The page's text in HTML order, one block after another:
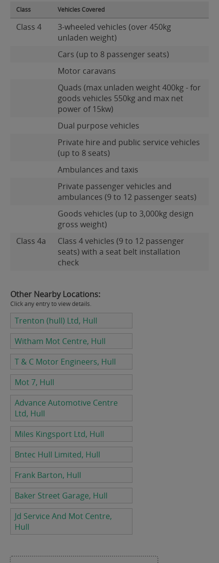
Class Vehicles Covered
Class 4
3-wheeled vehicles (over 450kg
unladen weight)
Cars (up to 8 passenger seats)
Motor caravans
Quads (max unladen weight 400kg - for
goods vehicles 550kg and max net
power of 15kw)
Dual purpose vehicles
Private hire and public service vehicles
(up to 8 seats)
Ambulances and taxis
Private passenger vehicles and
ambulances (9 to 12 passenger seats)
Goods vehicles (up to 3,000kg design
gross weight)
Class 4a
Class 4 vehicles (9 to 12 passenger
seats) with a seat belt installation
check
Other Nearby Locations:
Click any entry to view details.
Trenton (hull) Ltd, Hull
Witham Mot Centre, Hull
T & C Motor Engineers, Hull
Mot 7, Hull
Advance Automotive Centre
Ltd, Hull
Miles Kingsport Ltd, Hull
Bntec Hull Limited, Hull
Frank Barton, Hull
Baker Street Garage, Hull
Jd Service And Mot Centre,
Hull